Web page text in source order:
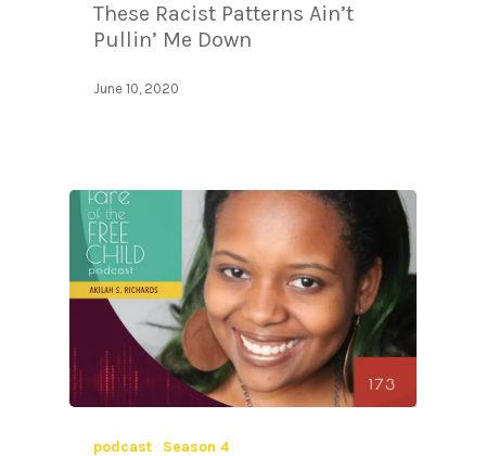
These Racist Patterns Ain’t
Pullin’ Me Down
June 10, 2020
podcast Season 4